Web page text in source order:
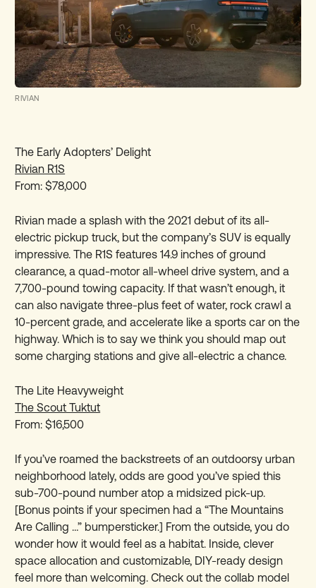
RIVIAN
The Early Adopters’ Delight
Rivian R1S
From: $78,000
Rivian made a splash with the 2021 debut of its all-
electric pickup truck, but the company’s SUV is equally
impressive. The R1S features 14.9 inches of ground
clearance, a quad-motor all-wheel drive system, and a
7,700-pound towing capacity. If that wasn’t enough, it
can also navigate three-plus feet of water, rock crawl a
10-percent grade, and accelerate like a sports car on the
highway. Which is to say we think you should map out
some charging stations and give all-electric a chance.
The Lite Heavyweight
The Scout Tuktut
From: $16,500
If you’ve roamed the backstreets of an outdoorsy urban
neighborhood lately, odds are good you’ve spied this
sub-700-pound number atop a midsized pick-up.
[Bonus points if your specimen had a “The Mountains
Are Calling …” bumpersticker.] From the outside, you do
wonder how it would feel as a habitat. Inside, clever
space allocation and customizable, DIY-ready design
feel more than welcoming. Check out the collab model